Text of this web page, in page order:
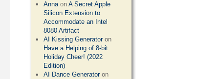
AnnaonA Secret Apple
Silicon Extension to
Accommodate an Intel
8080 Artifact
AI Kissing Generatoron
Have a Helping of 8-bit
Holiday Cheer! (2022
Edition)
AI Dance Generatoron